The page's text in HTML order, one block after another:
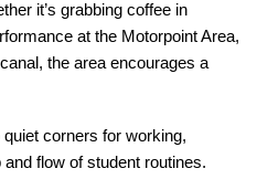
it’s grabbing coffee in
at the Motorpoint Area,
the area encourages a
corners for working,
flow of student routines.